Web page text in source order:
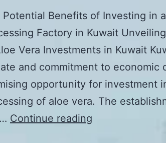
Potential Benefits of Investing in
Factory in Kuwait
Vera Investments in Kuwait
and commitment to economic
opportunity for investment
of aloe vera. The
Continue reading